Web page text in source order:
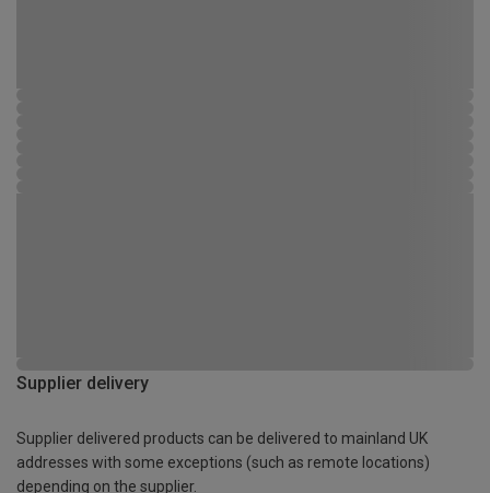
Supplier delivery
Supplier delivered products can be delivered to mainland UK
addresses with some exceptions (such as remote locations)
depending on the supplier.